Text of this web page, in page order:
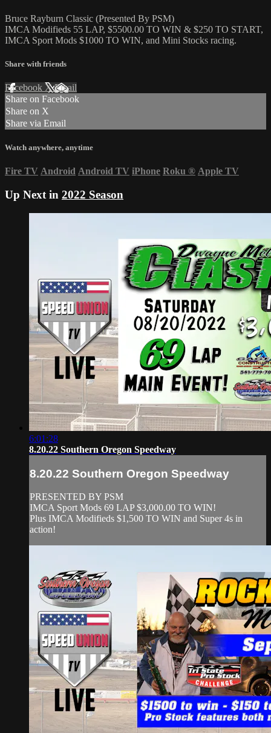
Bruce Rayburn Classic (Presented By PSM)
IMCA Modifieds 55 LAP, $5500.00 TO WIN & $250 TO START,
IMCA Sport Mods $1000 TO WIN, and Mini Stocks racing.
Share with friends
Facebook XEmail
Share on Facebook
Share on X
Share via Email
Watch anywhere, anytime
Fire TV Android Android TV iPhone Roku ® Apple TV
Up Next in 2022 Season
6:01:28
8.20.22 Southern Oregon Speedway
8.20.22 Southern Oregon Speedway
PRESENTED BY PSM
IMCA Sport Mods 69 LAP $3,000.00 TO WIN!
Plus IMCA Modifieds $1,500 TO WIN and Super 4s in
action!